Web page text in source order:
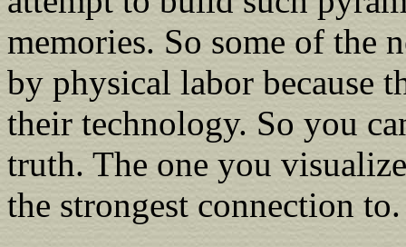
memories. So some of the
by physical labor because
their technology. So you
truth. The one you
the strongest connection to.